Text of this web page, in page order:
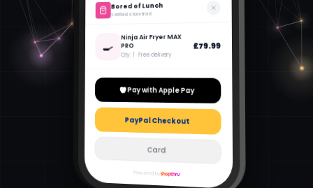
Bored of Lunch
Verified storefront
🍳
Ninja Air Fryer MAX
PRO
Qty: 1 · Free delivery
£79.99
Pay with Apple Pay
PayPal Checkout
Card
Powered by